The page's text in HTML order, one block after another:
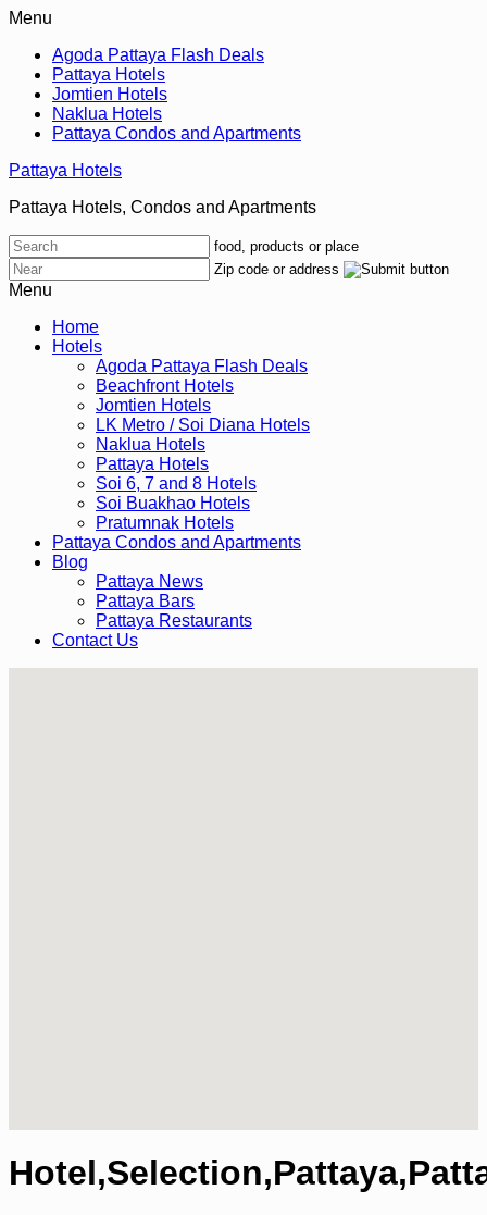
Menu
Agoda Pattaya Flash Deals
Pattaya Hotels
Jomtien Hotels
Naklua Hotels
Pattaya Condos and Apartments
Pattaya Hotels
Pattaya Hotels, Condos and Apartments
food, products or place
Zip code or address
Menu
Home
Hotels
Agoda Pattaya Flash Deals
Beachfront Hotels
Jomtien Hotels
LK Metro / Soi Diana Hotels
Naklua Hotels
Pattaya Hotels
Soi 6, 7 and 8 Hotels
Soi Buakhao Hotels
Pratumnak Hotels
Pattaya Condos and Apartments
Blog
Pattaya News
Pattaya Bars
Pattaya Restaurants
Contact Us